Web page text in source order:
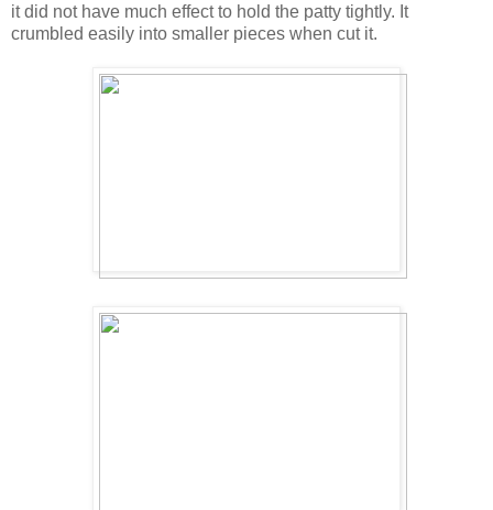
it did not have much effect to hold the patty tightly. It
crumbled easily into smaller pieces when cut it.